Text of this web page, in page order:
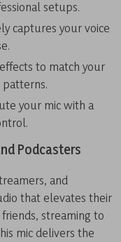
setups.
captures your voice
to match your
your mic with a
Podcasters
and
that elevates their
streaming to
mic delivers the